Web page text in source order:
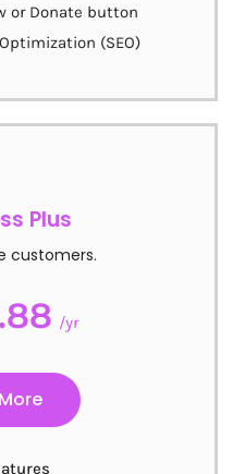
or Donate button
(SEO)
Plus
customers.
/yr